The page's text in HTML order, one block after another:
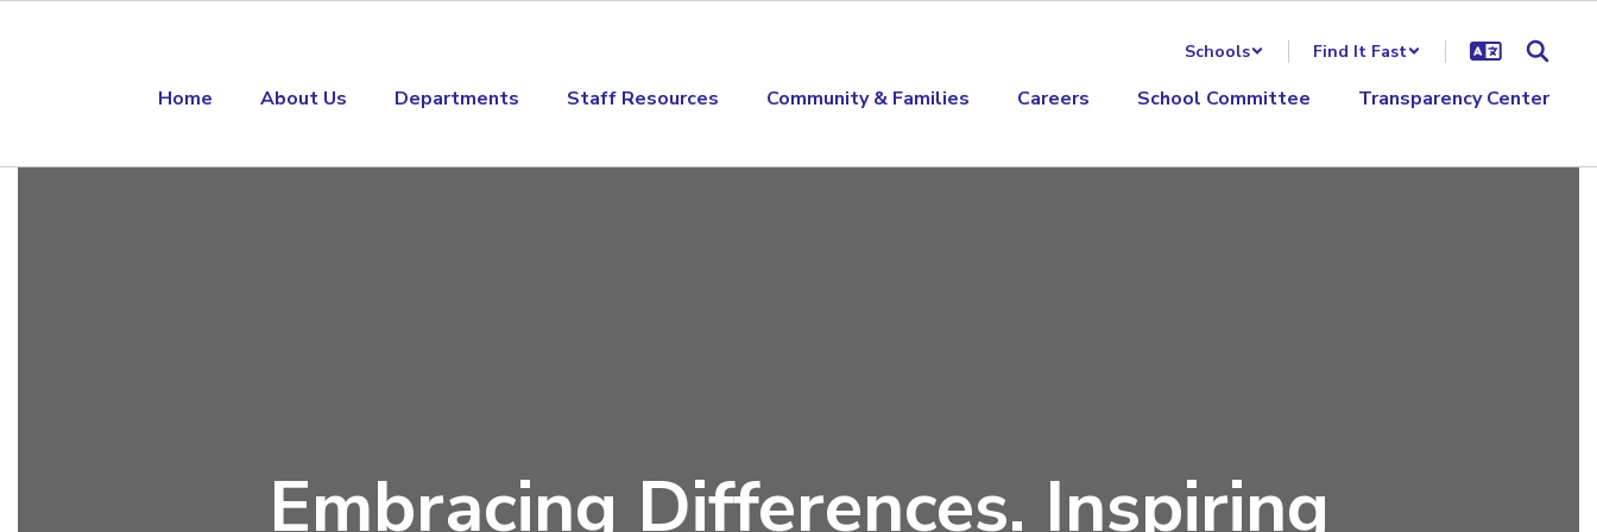
Schools Find It Fast
Home About Us Departments Staff Resources Community & Families Careers School Committee Transparency Center
Embracing Differences. Inspiring